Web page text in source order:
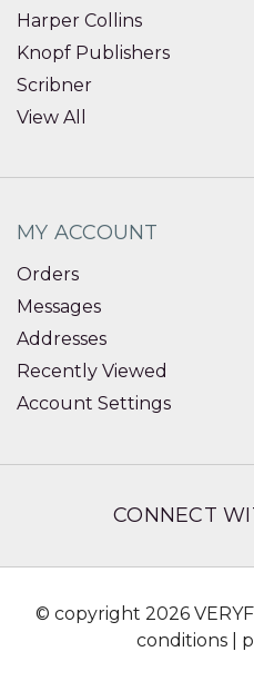
Harper Collins
Knopf Publishers
Scribner
View All
MY ACCOUNT
Orders
Messages
Addresses
Recently Viewed
Account Settings
CONNECT
© copyright 2026
conditions|